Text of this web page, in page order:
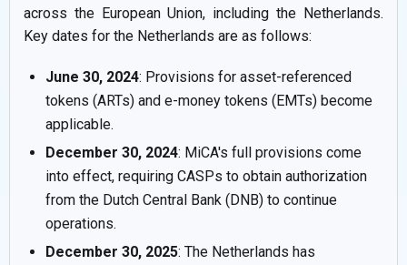
across the European Union, including the Netherlands.
Key dates for the Netherlands are as follows:
June 30, 2024: Provisions for asset-referenced
tokens (ARTs) and e-money tokens (EMTs) become
applicable.
December 30, 2024: MiCA's full provisions come
into effect, requiring CASPs to obtain authorization
from the Dutch Central Bank (DNB) to continue
operations.
December 30, 2025: The Netherlands has